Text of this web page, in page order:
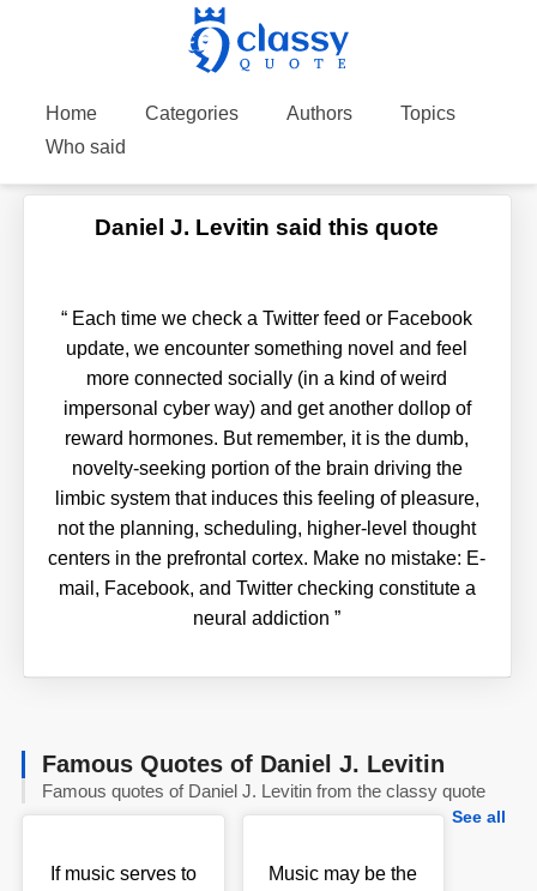
Home Categories Authors
Topics
Who said
Daniel J. Levitin said this quote
“ Each time we check a Twitter feed or Facebook
update, we encounter something novel and feel
more connected socially (in a kind of weird
impersonal cyber way) and get another dollop of
reward hormones. But remember, it is the dumb,
novelty-seeking portion of the brain driving the
limbic system that induces this feeling of pleasure,
not the planning, scheduling, higher-level thought
centers in the prefrontal cortex. Make no mistake: E-
mail, Facebook, and Twitter checking constitute a
neural addiction”
Famous Quotes of Daniel J. Levitin
Famous quotes of Daniel J. Levitin from the classy quote
See all
If music serves to
Music may be the